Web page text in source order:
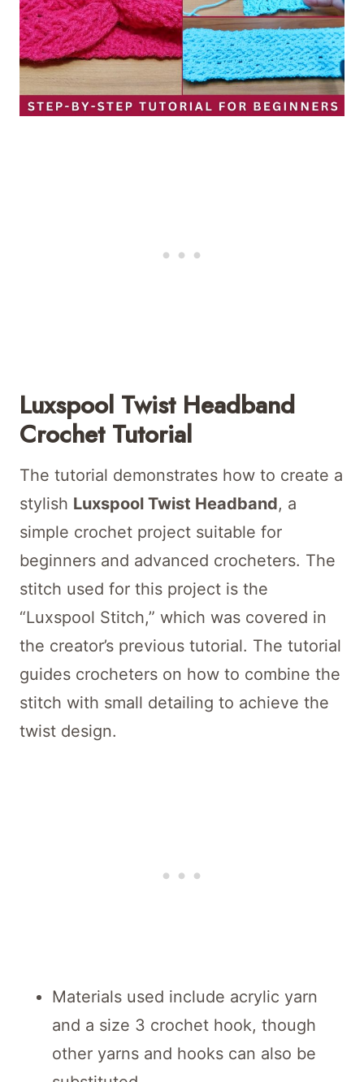
Luxspool Twist Headband
Crochet Tutorial
The tutorial demonstrates how to create a
stylish Luxspool Twist Headband, a
simple crochet project suitable for
beginners and advanced crocheters. The
stitch used for this project is the
“Luxspool Stitch,” which was covered in
the creator’s previous tutorial. The tutorial
guides crocheters on how to combine the
stitch with small detailing to achieve the
twist design.
Materials used include acrylic yarn
and a size 3 crochet hook, though
other yarns and hooks can also be